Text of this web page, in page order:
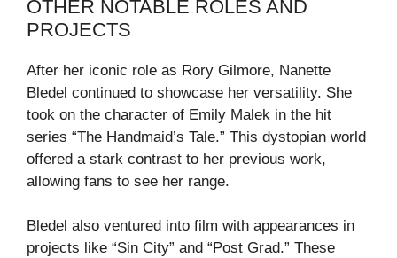
OTHER NOTABLE ROLES AND
PROJECTS
After her iconic role as Rory Gilmore, Nanette
Bledel continued to showcase her versatility. She
took on the character of Emily Malek in the hit
series “The Handmaid’s Tale.” This dystopian world
offered a stark contrast to her previous work,
allowing fans to see her range.
Bledel also ventured into film with appearances in
projects like “Sin City” and “Post Grad.” These